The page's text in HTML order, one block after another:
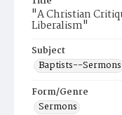
"A Christian
Liberalism"
Subject
Baptists--Sermons
Form/Genre
Sermons